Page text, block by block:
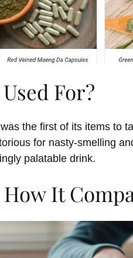
For?
the first of its items to
for nasty-smelling
palatable drink.
It